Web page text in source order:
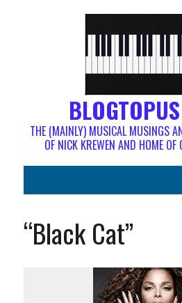
THE (MAINLY) MUSICAL MUSINGS
OF NICK KREWEN AND HOME
“Black Cat”